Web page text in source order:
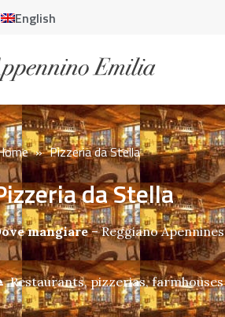
English
» Pizzeria da Stella
da Stella
mangiare–Reggiano Apennines
Restaurants, pizzerias, farmhouses